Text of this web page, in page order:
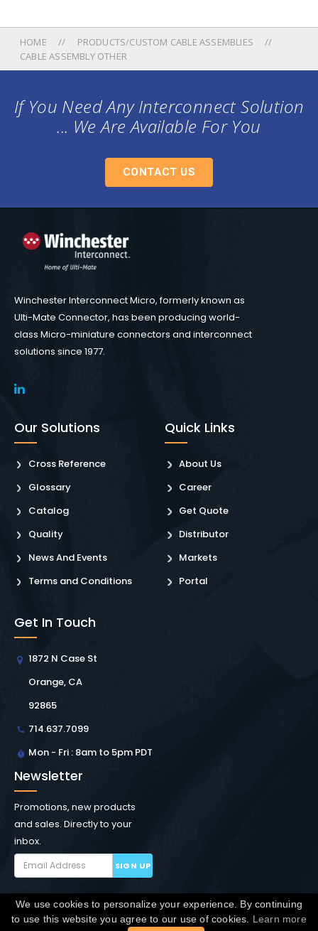
HOME
PRODUCTS/CUSTOM CABLE ASSEMBLIES
CABLE ASSEMBLY OTHER
If You Need Any Interconnect Solution
... We Are Available For You
CONTACT US
Winchester Interconnect Micro, formerly known as
Ulti-Mate Connector, has been producing world-
class Micro-miniature connectors and interconnect
solutions since 1977.
Our Solutions
Cross Reference
Glossary
Catalog
Quality
News And Events
Terms and Conditions
Quick Links
About Us
Career
Get Quote
Distributor
Markets
Portal
Get In Touch
1872 N Case St
Orange, CA
92865
714.637.7099
Mon - Fri : 8am to 5pm PDT
Newsletter
Promotions, new products
and sales. Directly to your
inbox.
SIGN UP
Copyright © Winchester Interconnect Micro. 2026. All
We use cookies to personalize your experience. By continuing
to use this website you agree to our use of cookies. Learn more